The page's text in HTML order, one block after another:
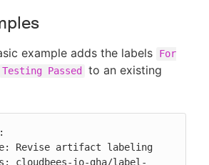
example adds the labels
For
Testing Passed
to an existing